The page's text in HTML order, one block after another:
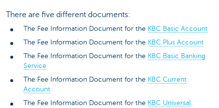
There are five different documents:
The Fee Information Document for the KBC Basic Account
The Fee Information Document for the KBC Plus Account
The Fee Information Document for the KBC Basic Banking
Service
The Fee Information Document for the KBC Current
Account
The Fee Information Document for the KBC Universal